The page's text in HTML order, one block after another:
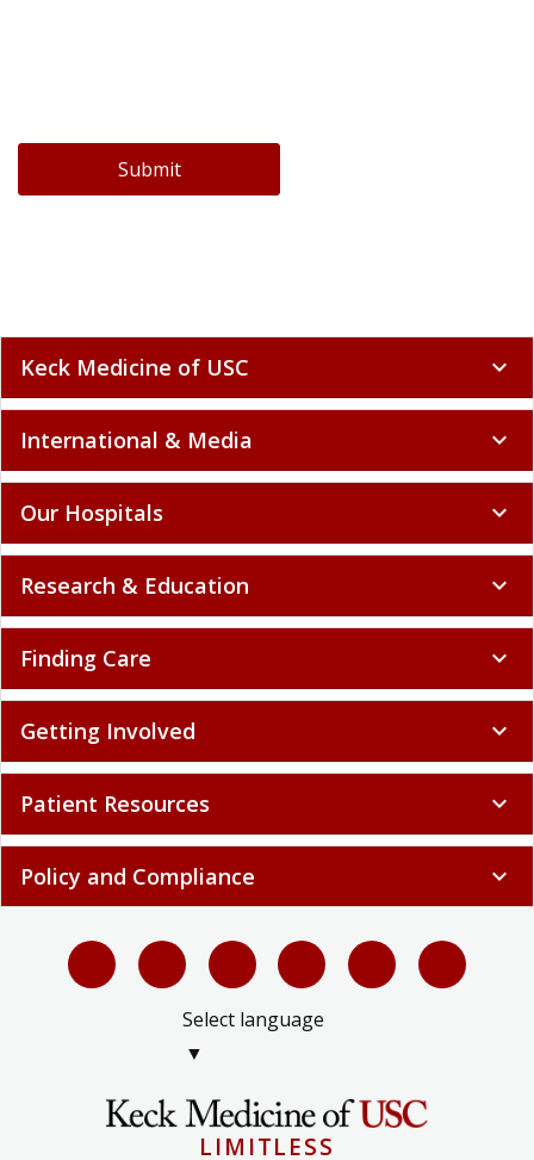
Submit
Keck Medicine of USC expand_more
International & Media expand_more
Our Hospitals expand_more
Research & Education expand_more
Finding Care expand_more
Getting Involved expand_more
Patient Resources expand_more
Policy and Compliance expand_more
Select language
▼
LIMITLESS